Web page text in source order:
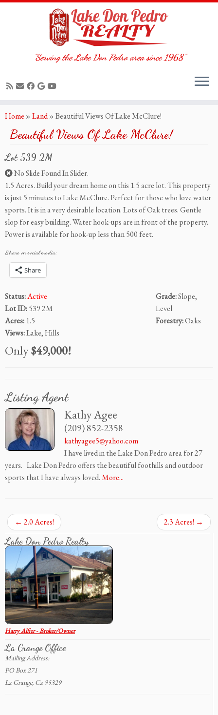
content
"Serving the Lake Don Pedro area since 1968"
Home »Land»Beautiful Views Of Lake McClure!
Beautiful Views Of Lake McClure!
Lot 539 2M
No Slide Found In Slider.
1.5 Acres. Build your dream home on this 1.5 acre lot. This property
is just 5 minutes to Lake McClure. Perfect for those who love water
sports. It is in a very desirable location. Lots of Oak trees. Gentle
slop for easy building. Water hook-ups are in front of the property.
Power is available for hook-up less than 500 feet.
Share on social media:
Share
Status:Active
Lot ID:539 2M
Acres: 1.5
Grade:Slope,
Level
Forestry:Oaks
Views:Lake, Hills
Only$49,000!
Listing Agent
Kathy Agee
(209) 852-2358
kathyagee5@yahoo.com
I have lived in the Lake Don Pedro area for 27
years. Lake Don Pedro offers the beautiful foothills and outdoor
sports that I have always loved.More...
← 2.0 Acres! 2.3 Acres! →
Lake Don Pedro Realty
Harry Alfier - Broker/Owner
La Grange Office
Mailing Address:
PO Box 271
La Grange, Ca 95329